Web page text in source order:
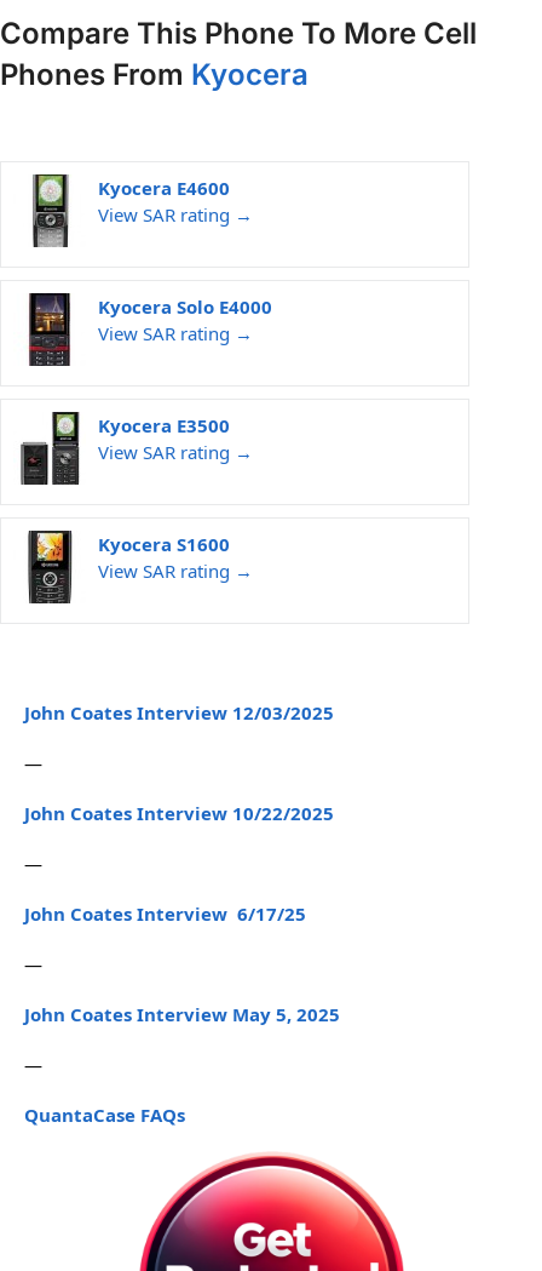
Compare This Phone To More Cell
Phones From Kyocera
Kyocera E4600
View SAR rating →
Kyocera Solo E4000
View SAR rating →
Kyocera E3500
View SAR rating →
Kyocera S1600
View SAR rating →
John Coates Interview 12/03/2025
—
John Coates Interview 10/22/2025
—
John Coates Interview 6/17/25
—
John Coates Interview May 5, 2025
—
QuantaCase FAQs